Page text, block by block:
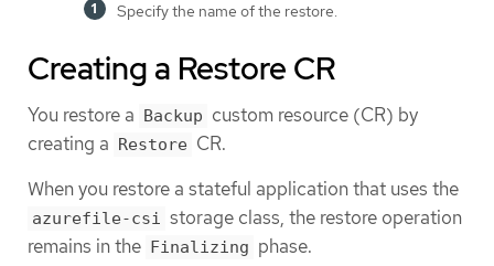
Specify the name of the restore.
Creating a Restore CR
You restore a Backup custom resource (CR) by
creating a Restore CR.
When you restore a stateful application that uses the
azurefile-csi storage class, the restore operation
remains in the Finalizing phase.